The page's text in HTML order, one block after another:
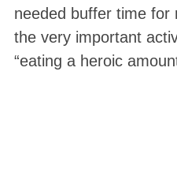
needed buffer time for
the very important
“eating a heroic